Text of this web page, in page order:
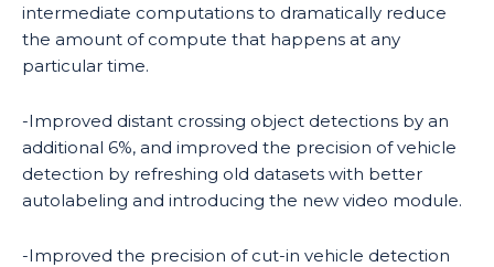
intermediate computations to dramatically reduce
the amount of compute that happens at any
particular time.
-Improved distant crossing object detections by an
additional 6%, and improved the precision of vehicle
detection by refreshing old datasets with better
autolabeling and introducing the new video module.
-Improved the precision of cut-in vehicle detection